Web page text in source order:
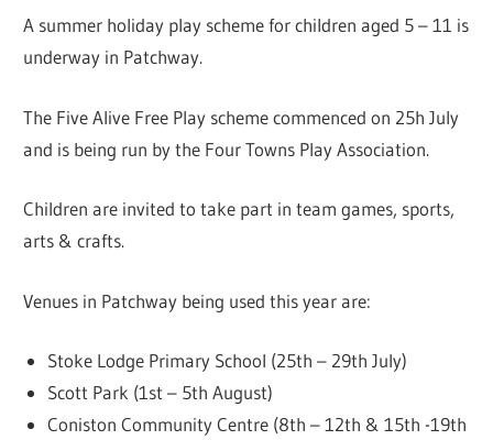
A summer holiday play scheme for children aged 5 – 11 is
underway in Patchway.
The Five Alive Free Play scheme commenced on 25h July
and is being run by the Four Towns Play Association.
Children are invited to take part in team games, sports,
arts & crafts.
Venues in Patchway being used this year are:
Stoke Lodge Primary School (25th – 29th July)
Scott Park (1st – 5th August)
Coniston Community Centre (8th – 12th & 15th -19th